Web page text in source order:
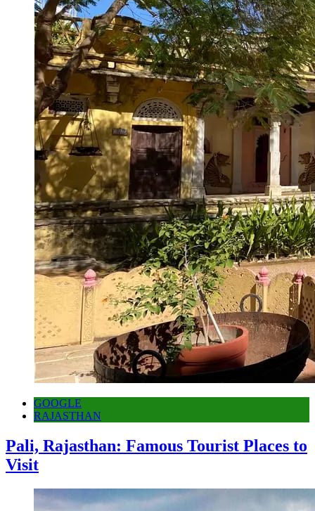
GOOGLE
RAJASTHAN
Pali, Rajasthan: Famous Tourist Places to
Visit